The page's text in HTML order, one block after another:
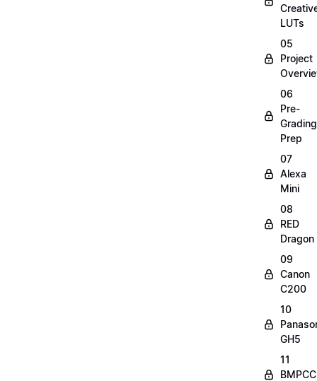
LUTs
05
Project
06
Pre-
Grading
Prep
07
Alexa
Mini
08
RED
Dragon
09
Canon
C200
10
GH5
11
BMPCC